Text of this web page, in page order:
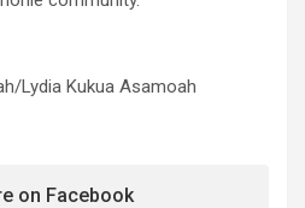
Lydia Kukua Asamoah
on Facebook